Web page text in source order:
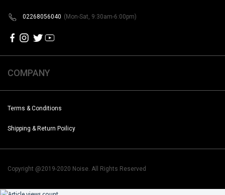
02268056040 (Mon-Sat, 9:30am-6:00pm)
COMPANY
Terms & Conditions
Shipping & Return Poilicy
Copyright @2019-2020 Noise. All Rights Reserved